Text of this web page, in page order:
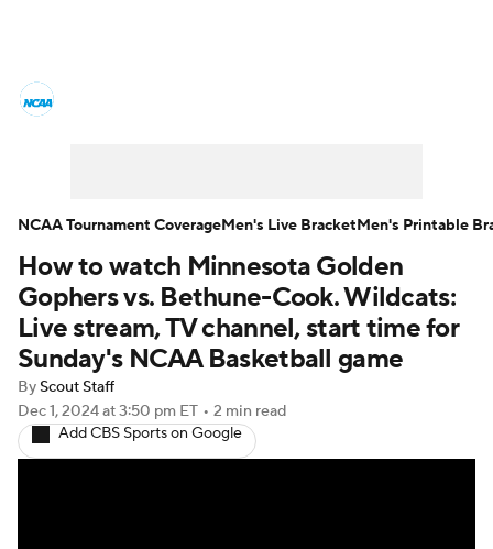
Men's Printable Bracket Schedule
NIT Bracket Standings Rankings
Stats Teams Players
College Basketball Betting
How to watch Minnesota Golden
Gophers vs. Bethune-Cook. Wildcats:
Live stream, TV channel, start time for
Sunday's NCAA Basketball game
By Scout Staff
Dec 1, 2024at 3:50 pm ET • 2 min read
Add CBS Sports on Google
NCAA Tournament CoverageMen's Live BracketMen's Printable